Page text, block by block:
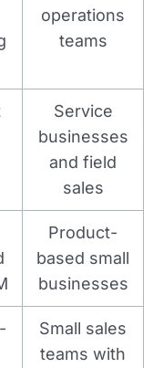
operations
teams
Service
businesses
and field
sales
Product-
based small
businesses
Small sales
teams with